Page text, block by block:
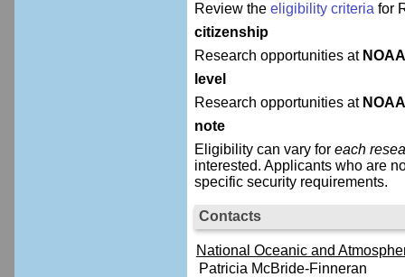
Review the eligibility criteria for
citizenship
Research opportunities at NOAA
level
Research opportunities at NOAA
note
Eligibility can vary for each
interested. Applicants who are
specific security requirements.
Contacts
National Oceanic and
Patricia McBride-Finneran